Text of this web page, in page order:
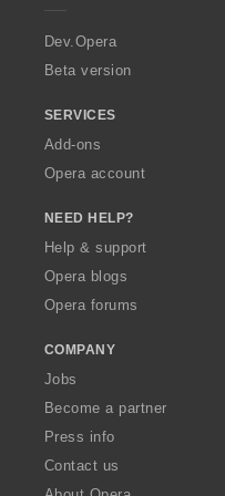
a
Dev.Opera
Beta version
SERVICES
Add-ons
Opera account
NEED HELP?
Help & support
Opera blogs
Opera forums
COMPANY
Jobs
Become a partner
Press info
Contact us